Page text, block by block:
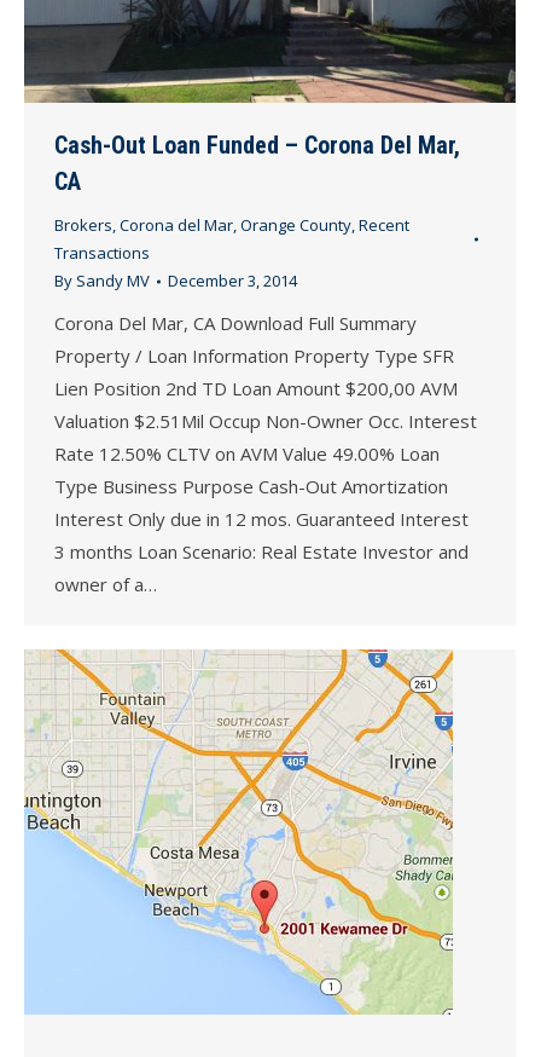
Cash-Out Loan Funded – Corona Del Mar,
CA
Brokers,Corona del Mar,Orange County,Recent
Transactions
By Sandy MV December 3, 2014
Corona Del Mar, CA Download Full Summary
Property / Loan Information Property Type SFR
Lien Position 2nd TD Loan Amount $200,00 AVM
Valuation $2.51Mil Occup Non-Owner Occ. Interest
Rate 12.50% CLTV on AVM Value 49.00% Loan
Type Business Purpose Cash-Out Amortization
Interest Only due in 12 mos. Guaranteed Interest
3 months Loan Scenario: Real Estate Investor and
owner of a…